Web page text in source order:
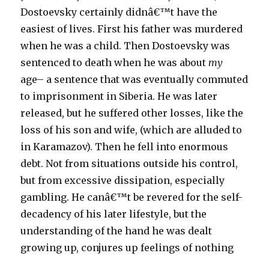
Dostoevsky certainly didnâ€™t have the
easiest of lives. First his father was murdered
when he was a child. Then Dostoevsky was
sentenced to death when he was about my
age– a sentence that was eventually commuted
to imprisonment in Siberia. He was later
released, but he suffered other losses, like the
loss of his son and wife, (which are alluded to
in Karamazov). Then he fell into enormous
debt. Not from situations outside his control,
but from excessive dissipation, especially
gambling. He canâ€™t be revered for the self-
decadency of his later lifestyle, but the
understanding of the hand he was dealt
growing up, conjures up feelings of nothing